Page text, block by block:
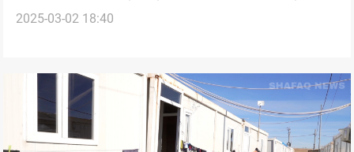
crisis in camps
2025-03-02 18:40